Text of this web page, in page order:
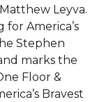
Leyva.
for America’s
Stephen
marks the
Floor &
Bravest